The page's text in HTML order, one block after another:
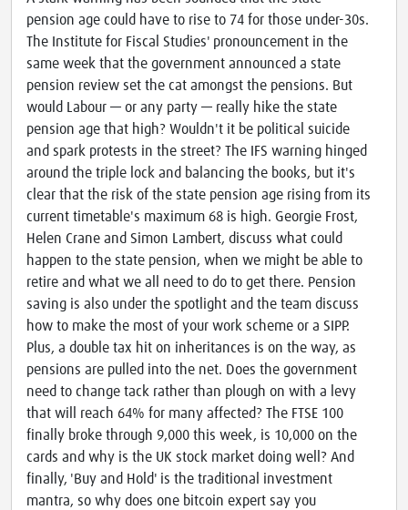
pension age could have to rise to 74 for those under-30s.
The Institute for Fiscal Studies' pronouncement in the
same week that the government announced a state
pension review set the cat amongst the pensions. But
would Labour — or any party — really hike the state
pension age that high? Wouldn't it be political suicide
and spark protests in the street? The IFS warning hinged
around the triple lock and balancing the books, but it's
clear that the risk of the state pension age rising from its
current timetable's maximum 68 is high. Georgie Frost,
Helen Crane and Simon Lambert, discuss what could
happen to the state pension, when we might be able to
retire and what we all need to do to get there. Pension
saving is also under the spotlight and the team discuss
how to make the most of your work scheme or a SIPP.
Plus, a double tax hit on inheritances is on the way, as
pensions are pulled into the net. Does the government
need to change tack rather than plough on with a levy
that will reach 64% for many affected? The FTSE 100
finally broke through 9,000 this week, is 10,000 on the
cards and why is the UK stock market doing well? And
finally, 'Buy and Hold' is the traditional investment
mantra, so why does one bitcoin expert say you